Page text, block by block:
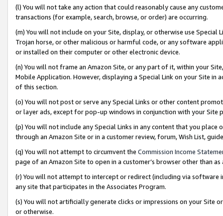
(l) You will not take any action that could reasonably cause any
transactions (for example, search, browse, or order) are occurring.
(m) You will not include on your Site, display, or otherwise use
Trojan horse, or other malicious or harmful code, or any software
or installed on their computer or other electronic device.
(n) You will not frame an Amazon Site, or any part of it, within your
Mobile Application. However, displaying a Special Link on your Site
of this section.
(o) You will not post or serve any Special Links or other content
or layer ads, except for pop-up windows in conjunction with your
(p) You will not include any Special Links in any content that you
through an Amazon Site or in a customer review, forum, Wish List,
(q) You will not attempt to circumvent the Commission Income
page of an Amazon Site to open in a customer’s browser other than
(r) You will not attempt to intercept or redirect (including via software
any site that participates in the Associates Program.
(s) You will not artificially generate clicks or impressions on your Site
or otherwise.